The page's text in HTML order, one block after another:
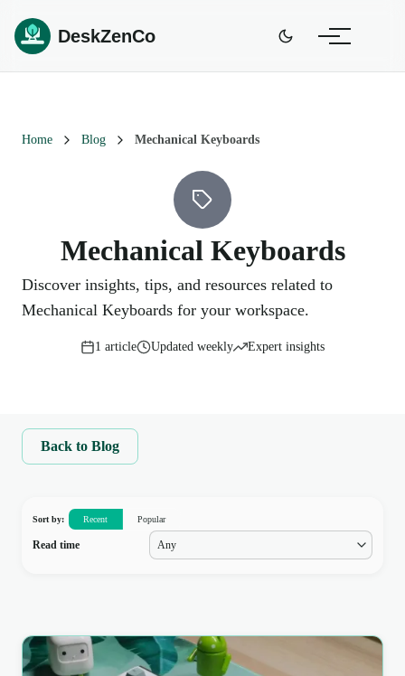
DeskZenCo
Home Blog Mechanical Keyboards
Mechanical Keyboards
Discover insights, tips, and resources related to
Mechanical Keyboards for your workspace.
1 article Updated weekly Expert insights
Back to Blog
Sort by: Recent Popular
Read time